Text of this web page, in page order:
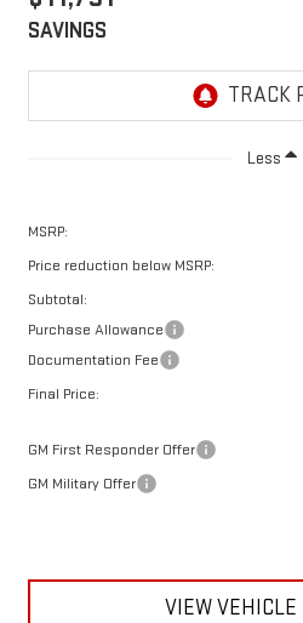
SAVINGS
Less
MSRP:
Price reduction below MSRP:
Subtotal:
Purchase Allowance
Documentation Fee
Final Price:
GM First Responder Offer
GM Military Offer
VIEW VEHICLE